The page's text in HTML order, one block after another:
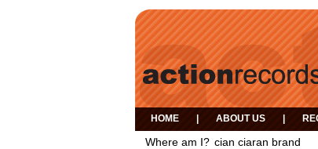
HOME ABOUT US
Where am I? cian ciaran brand